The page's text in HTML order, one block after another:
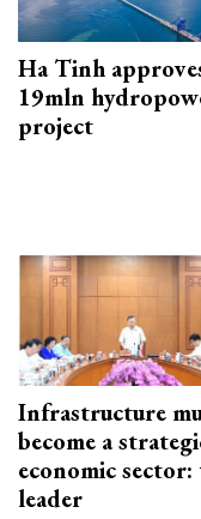
Ha Tinh
19mln
project
Infrastructure
become a
economic
leader